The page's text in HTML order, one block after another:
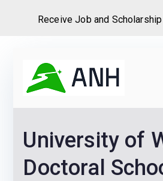
content
We
University of
Doctoral
Receive Job and